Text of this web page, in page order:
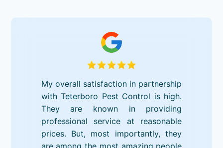
My overall satisfaction in partnership
with Teterboro Pest Control is high.
They are known in providing
professional service at reasonable
prices. But, most importantly, they
are among the most amazing people